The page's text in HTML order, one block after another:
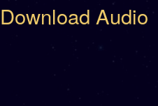
Download Audio